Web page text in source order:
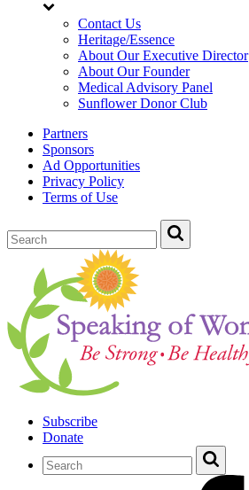
Contact Us
Heritage/Essence
About Our Executive Director
About Our Founder
Medical Advisory Panel
Sunflower Donor Club
Partners
Sponsors
Ad Opportunities
Privacy Policy
Terms of Use
Subscribe
Donate